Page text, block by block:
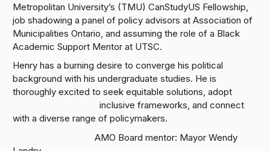
Metropolitan University’s (TMU) CanStudyUS Fellowship,
job shadowing a panel of policy advisors at Association of
Municipalities Ontario, and assuming the role of a Black
Academic Support Mentor at UTSC.
Henry has a burning desire to converge his political
background with his undergraduate studies. He is
thoroughly excited to seek equitable solutions, adopt
inclusive frameworks, and connect
with a diverse range of policymakers.
AMO Board mentor: Mayor Wendy